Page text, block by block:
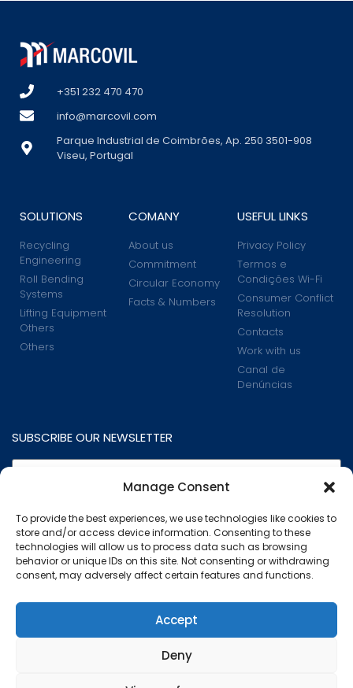
Manage Consent
To provide the best experiences, we use technologies like cookies to
store and/or access device information. Consenting to these
technologies will allow us to process data such as browsing
behavior or unique IDs on this site. Not consenting or withdrawing
consent, may adversely affect certain features and functions.
Accept
Deny
+351 232 470 470
info@marcovil.com
Parque Industrial de Coimbrões, Ap. 250 3501-908
Viseu, Portugal
SOLUTIONS
Recycling
Engineering
Roll Bending
Systems
Lifting Equipment
Others
Others
COMANY
About us
Commitment
Circular Economy
Facts & Numbers
USEFUL LINKS
Privacy Policy
Termos e
Condições Wi-Fi
Consumer Conflict
Resolution
Contacts
Work with us
Canal de
Denúncias
SUBSCRIBE OUR NEWSLETTER
I read and accept thePrivacy Policy.
Subscribe
This website uses cookies to ensure you get the best
experience on our website.
Know more